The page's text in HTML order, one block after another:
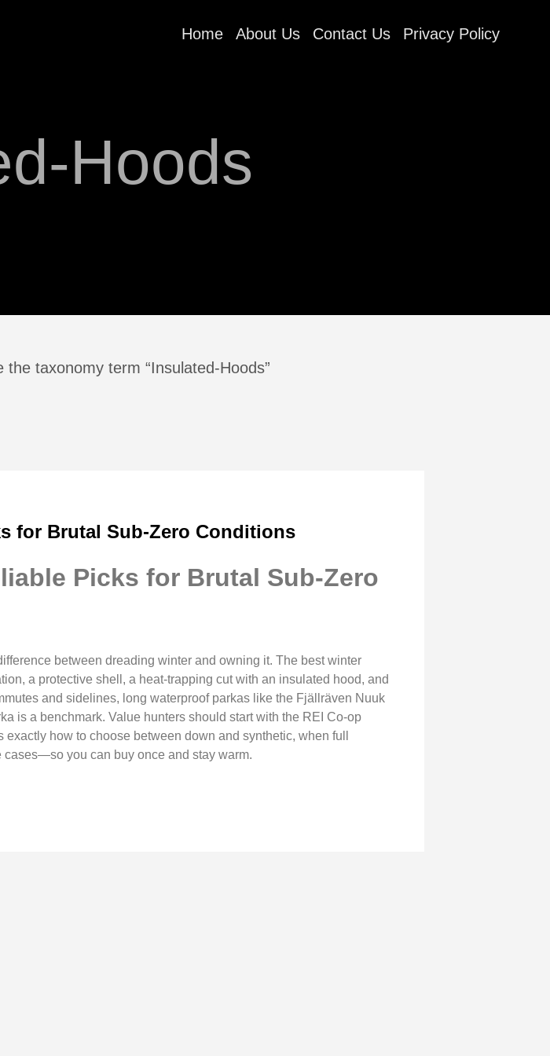
Home About Us Contact Us Privacy Policy
Hoods
taxonomy term “Insulated-Hoods”
for Brutal Sub-Zero Conditions
Picks for Brutal Sub-Zero
between dreading winter and owning it. The best winter
a protective shell, a heat-trapping cut with an insulated hood, and
and sidelines, long waterproof parkas like the Fjällräven Nuuk
is a benchmark. Value hunters should start with the REI Co‑op
how to choose between down and synthetic, when full
you can buy once and stay warm.